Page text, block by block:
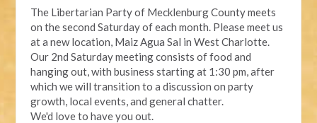
The Libertarian Party of Mecklenburg County meets
on the second Saturday of each month. Please meet us
at a new location, Maiz Agua Sal in West Charlotte.
Our 2nd Saturday meeting consists of food and
hanging out, with business starting at 1:30 pm, after
which we will transition to a discussion on party
growth, local events, and general chatter.
We'd love to have you out.